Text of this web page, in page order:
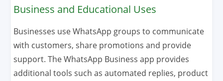
Business and Educational Uses
Businesses use WhatsApp groups to communicate
with customers, share promotions and provide
support. The WhatsApp Business app provides
additional tools such as automated replies, product